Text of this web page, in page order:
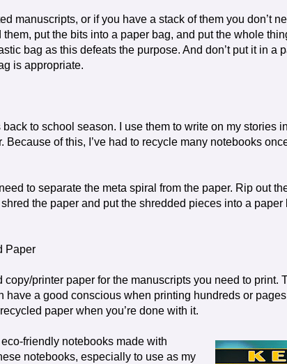
manuscripts, or if you have a stack of them you don’t
them, put the bits into a paper bag, and put the whole
bag as this defeats the purpose. And don’t put it in a
is appropriate.
back to school season. I use them to write on my stories
Because of this, I’ve had to recycle many notebooks
to separate the meta spiral from the paper. Rip out
the paper and put the shredded pieces into a paper
Paper
printer paper for the manuscripts you need to print.
have a good conscious when printing hundreds or
paper when you’re done with it.
friendly notebooks made with
notebooks, especially to use as my